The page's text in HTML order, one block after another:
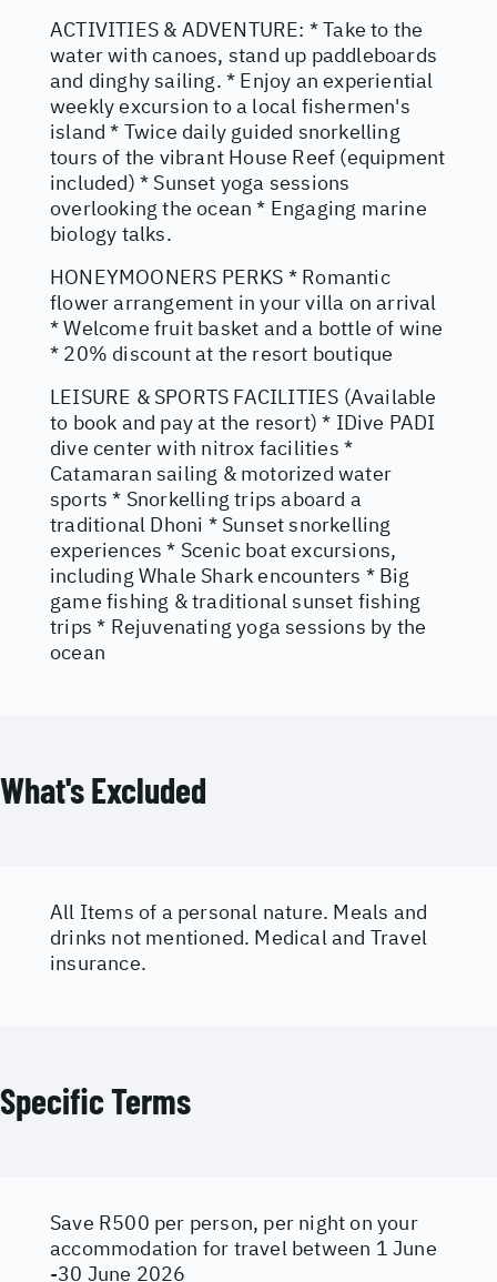
ACTIVITIES & ADVENTURE: * Take to the
water with canoes, stand up paddleboards
and dinghy sailing. * Enjoy an experiential
weekly excursion to a local fishermen's
island * Twice daily guided snorkelling
tours of the vibrant House Reef (equipment
included) * Sunset yoga sessions
overlooking the ocean * Engaging marine
biology talks.
HONEYMOONERS PERKS * Romantic
flower arrangement in your villa on arrival
* Welcome fruit basket and a bottle of wine
* 20% discount at the resort boutique
LEISURE & SPORTS FACILITIES (Available
to book and pay at the resort) * IDive PADI
dive center with nitrox facilities *
Catamaran sailing & motorized water
sports * Snorkelling trips aboard a
traditional Dhoni * Sunset snorkelling
experiences * Scenic boat excursions,
including Whale Shark encounters * Big
game fishing & traditional sunset fishing
trips * Rejuvenating yoga sessions by the
ocean
What's Excluded
All Items of a personal nature. Meals and
drinks not mentioned. Medical and Travel
insurance.
Specific Terms
Save R500 per person, per night on your
accommodation for travel between 1 June
-30 June 2026